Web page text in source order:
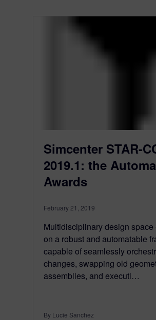
Simcenter STAR-
2019.1: the
Awards
February 21, 2019
Multidisciplinary design
on a robust and automatable
capable of seamlessly
changes, swapping old
assemblies, and executi…
By Lucie Sanchez